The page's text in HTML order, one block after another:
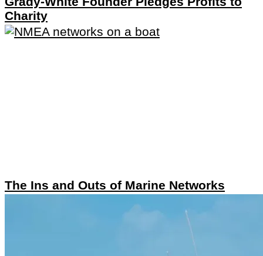
Charity
The Ins and Outs of Marine Networks